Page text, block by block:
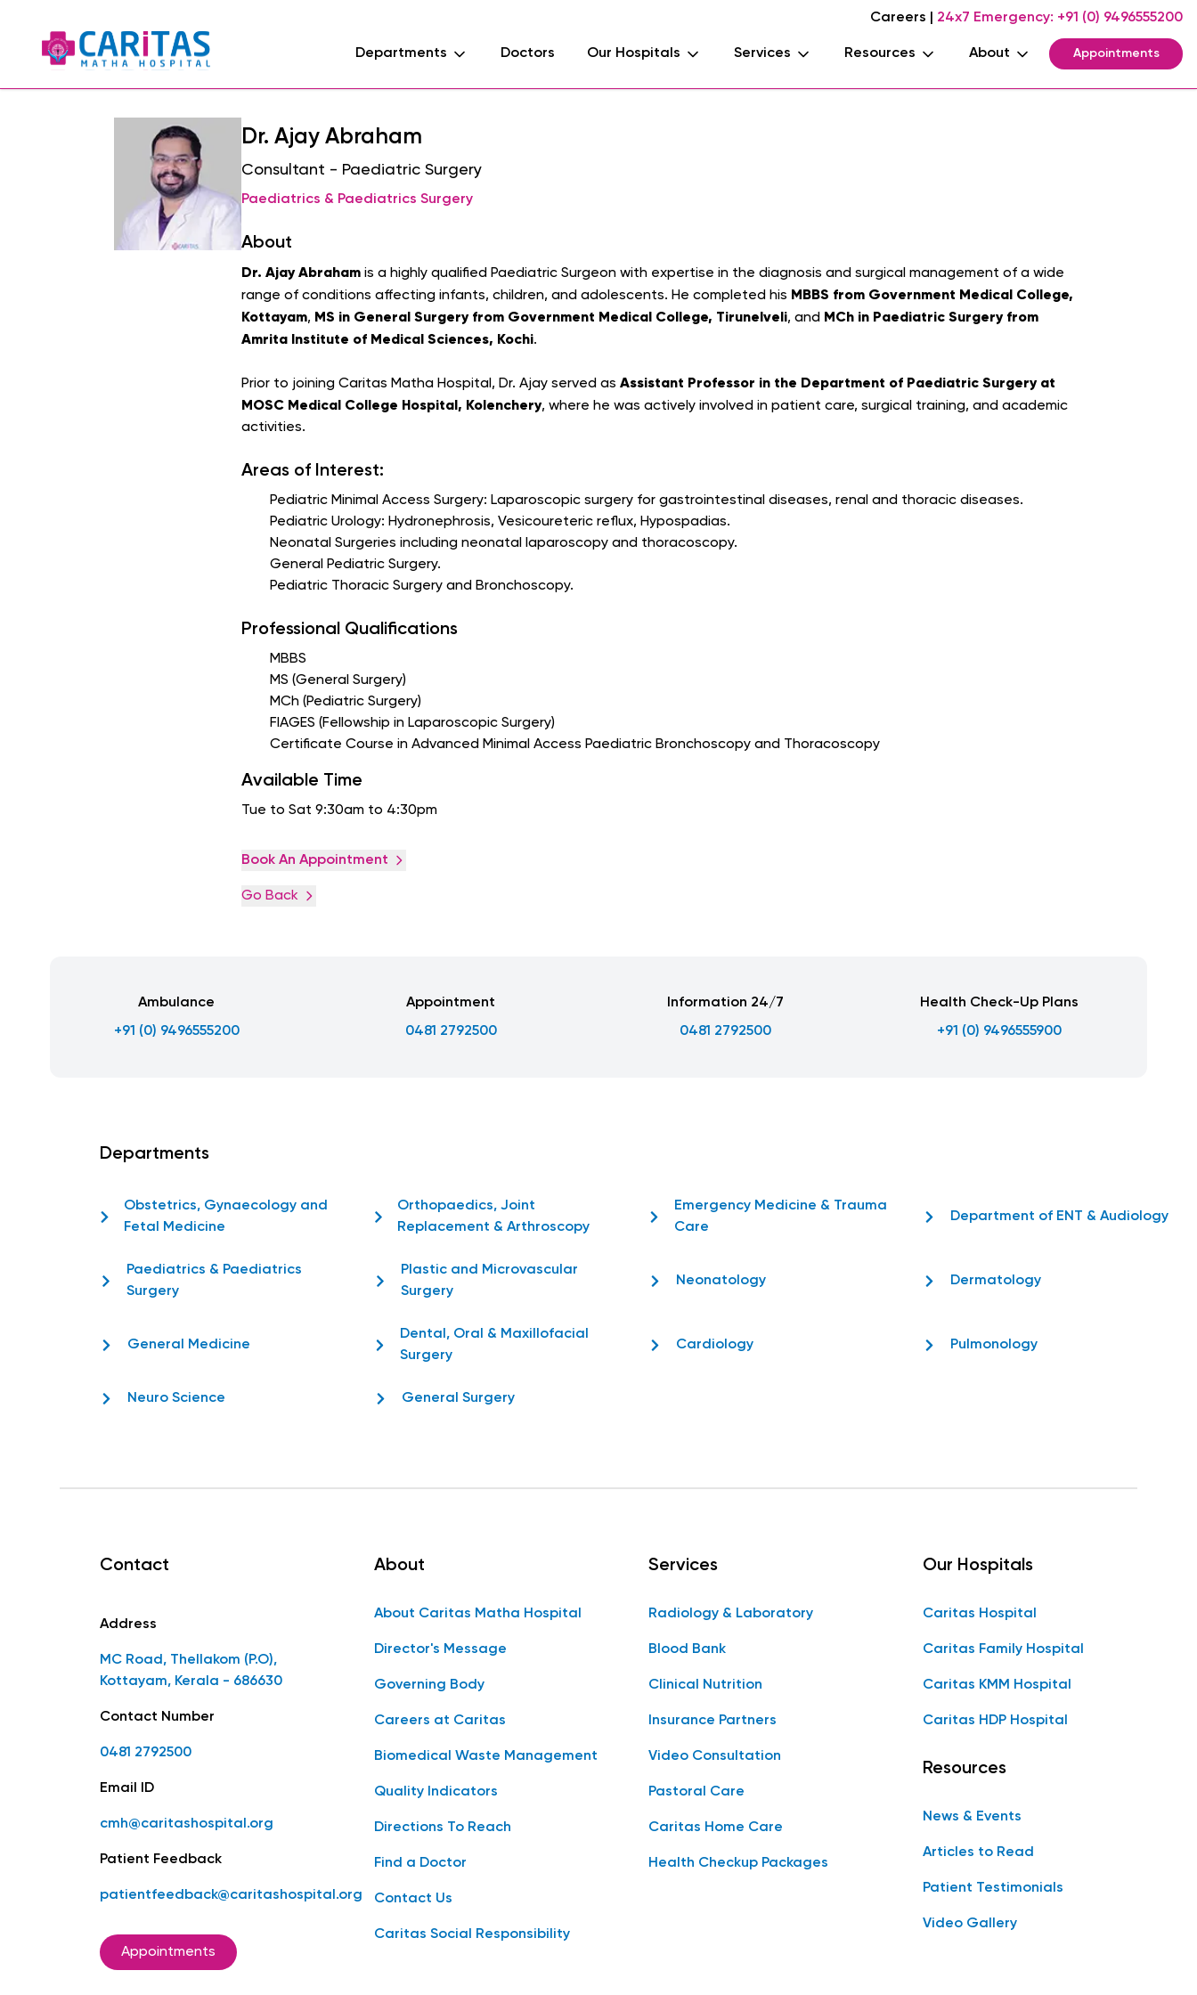
Careers 24x7 Emergency: +91 (0) 9496555200
Departments Doctors Our Hospitals Services Resources About Appointments
Dr. Ajay Abraham
Consultant - Paediatric Surgery
Paediatrics & Paediatrics Surgery
About
Dr. Ajay Abraham is a highly qualified Paediatric Surgeon with expertise in the diagnosis and surgical management of a wide
range of conditions affecting infants, children, and adolescents. He completed his MBBS from Government Medical College,
Kottayam, MS in General Surgery from Government Medical College, Tirunelveli, and MCh in Paediatric Surgery from
Amrita Institute of Medical Sciences, Kochi.
Prior to joining Caritas Matha Hospital, Dr. Ajay served as Assistant Professor in the Department of Paediatric Surgery at
MOSC Medical College Hospital, Kolenchery, where he was actively involved in patient care, surgical training, and academic
activities.
Areas of Interest:
Pediatric Minimal Access Surgery: Laparoscopic surgery for gastrointestinal diseases, renal and thoracic diseases.
Pediatric Urology: Hydronephrosis, Vesicoureteric reflux, Hypospadias.
Neonatal Surgeries including neonatal laparoscopy and thoracoscopy.
General Pediatric Surgery.
Pediatric Thoracic Surgery and Bronchoscopy.
Professional Qualifications
MBBS
MS (General Surgery)
MCh (Pediatric Surgery)
FIAGES (Fellowship in Laparoscopic Surgery)
Certificate Course in Advanced Minimal Access Paediatric Bronchoscopy and Thoracoscopy
Available Time
Tue to Sat 9:30am to 4:30pm
Book An Appointment
Go Back
Ambulance
+91 (0) 9496555200
Appointment
0481 2792500
Information 24/7
0481 2792500
Health Check-Up Plans
+91 (0) 9496555900
Departments
Obstetrics, Gynaecology and
Fetal Medicine
Orthopaedics, Joint
Replacement & Arthroscopy
Emergency Medicine & Trauma
Care
Department of ENT & Audiology
Paediatrics & Paediatrics
Surgery
Plastic and Microvascular
Surgery
Neonatology Dermatology
General Medicine
Dental, Oral & Maxillofacial
Surgery
Cardiology Pulmonology
Neuro Science General Surgery
Contact
Address
MC Road, Thellakom (P.O),
Kottayam, Kerala - 686630
Contact Number
0481 2792500
Email ID
cmh@caritashospital.org
Patient Feedback
patientfeedback@caritashospital.org
Appointments
About
About Caritas Matha Hospital
Director's Message
Governing Body
Careers at Caritas
Biomedical Waste Management
Quality Indicators
Directions To Reach
Find a Doctor
Contact Us
Caritas Social Responsibility
Services
Radiology & Laboratory
Blood Bank
Clinical Nutrition
Insurance Partners
Video Consultation
Pastoral Care
Caritas Home Care
Health Checkup Packages
Our Hospitals
Caritas Hospital
Caritas Family Hospital
Caritas KMM Hospital
Caritas HDP Hospital
Resources
News & Events
Articles to Read
Patient Testimonials
Video Gallery